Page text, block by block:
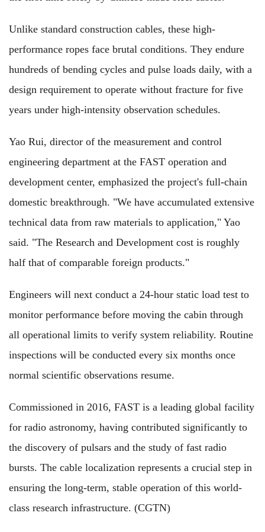
Unlike standard construction cables, these high-
performance ropes face brutal conditions. They endure
hundreds of bending cycles and pulse loads daily, with a
design requirement to operate without fracture for five
years under high-intensity observation schedules.
Yao Rui, director of the measurement and control
engineering department at the FAST operation and
development center, emphasized the project's full-chain
domestic breakthrough. "We have accumulated extensive
technical data from raw materials to application," Yao
said. "The Research and Development cost is roughly
half that of comparable foreign products."
Engineers will next conduct a 24-hour static load test to
monitor performance before moving the cabin through
all operational limits to verify system reliability. Routine
inspections will be conducted every six months once
normal scientific observations resume.
Commissioned in 2016, FAST is a leading global facility
for radio astronomy, having contributed significantly to
the discovery of pulsars and the study of fast radio
bursts. The cable localization represents a crucial step in
ensuring the long-term, stable operation of this world-
class research infrastructure. (CGTN)